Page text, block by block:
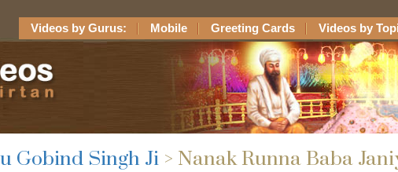
Videos by Gurus: Mobile Greeting Cards Videos by
Gobind Singh Ji > Nanak Runna Baba